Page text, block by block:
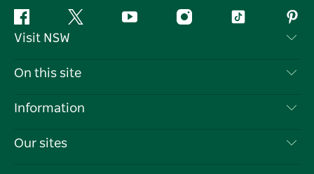
Facebook Twitter YouTube InstagramTiktok
Visit NSW
Contact Us
Cookie Notice
On this site
Destinations
Information
Travel Information
Our sites